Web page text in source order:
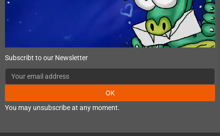
Subscribt to our Newsletter
OK
You may unsubscribe at any moment.